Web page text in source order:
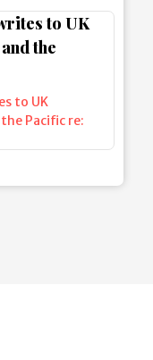
to UK
the
to UK
Pacific re: